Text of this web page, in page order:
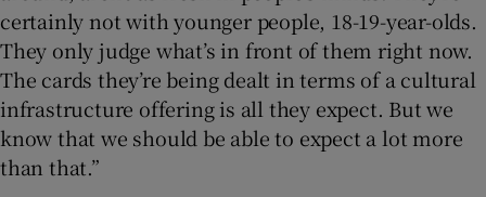
certainly not with younger people, 18-19-year-olds.
They only judge what’s in front of them right now.
The cards they’re being dealt in terms of a cultural
infrastructure offering is all they expect. But we
know that we should be able to expect a lot more
than that.”